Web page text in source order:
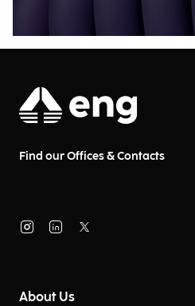
Find our Offices & Contacts
About Us